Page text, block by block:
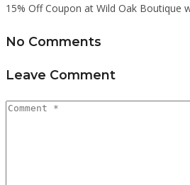
15% Off Coupon at Wild Oak Boutique
No Comments
Leave Comment